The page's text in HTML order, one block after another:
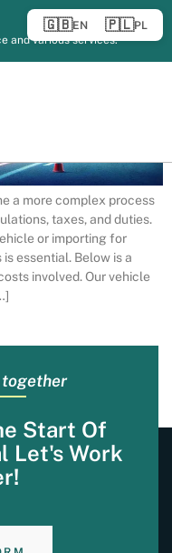
and various services.
a more complex process
taxes, and duties.
or importing for
essential. Below is a
involved. Our vehicle
Start Of
Let's Work
🇬🇧EN 🇵🇱PL